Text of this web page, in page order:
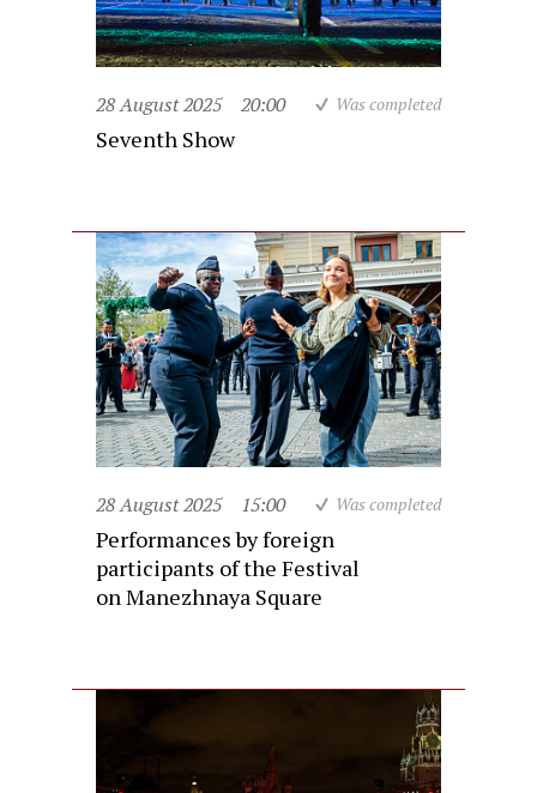
28 August 2025 20:00 Was completed
Seventh Show
28 August 2025 15:00 Was completed
Performances by foreign
participants of the Festival
on Manezhnaya Square